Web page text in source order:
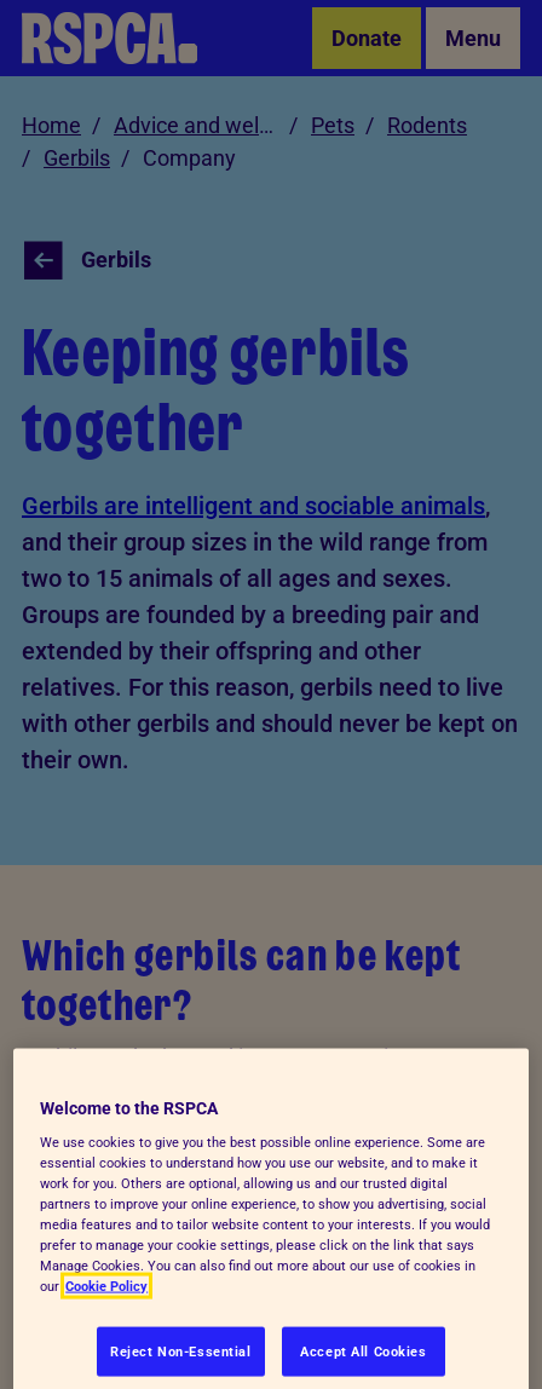
Skip to Main Content Donate Menu
Home Advice and welfare Pets
Rodents
Gerbils
Company
Gerbils
Keeping gerbils
together
Gerbils are intelligent and sociable animals,
and their group sizes in the wild range from
two to 15 animals of all ages and sexes.
Groups are founded by a breeding pair and
extended by their offspring and other
relatives. For this reason, gerbils need to live
with other gerbils and should never be kept on
their own.
Which gerbils can be kept
together?
Gerbils can be housed in same-sex pairs or groups,
are stable. Don’t keep males and females together
unless you can provide for their young and are able
to find good homes for the offspring!
Group-housed gerbils should be young litter
mates or members of harmonious group to
help reduce the risk of aggression.
Additional group members shouldn’t be added
Welcome to the RSPCA
We use cookies to give you the best possible online experience. Some are
essential cookies to understand how you use our website, and to make it
work for you. Others are optional, allowing us and our trusted digital
partners to improve your online experience, to show you advertising, social
media features and to tailor website content to your interests. If you would
prefer to manage your cookie settings, please click on the link that says
Manage Cookies. You can also find out more about our use of cookies in
our Cookie Policy
Reject Non-Essential Accept All Cookies